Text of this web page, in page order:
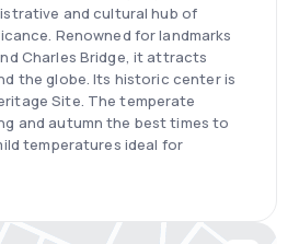
and cultural hub of
Renowned for landmarks
Charles Bridge, it attracts
the globe. Its historic center is
Site. The temperate
and autumn the best times to
temperatures ideal for